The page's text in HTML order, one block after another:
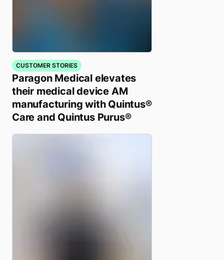
CUSTOMER STORIES
Paragon Medical elevates
their medical device AM
manufacturing with Quintus®
Care and Quintus Purus®